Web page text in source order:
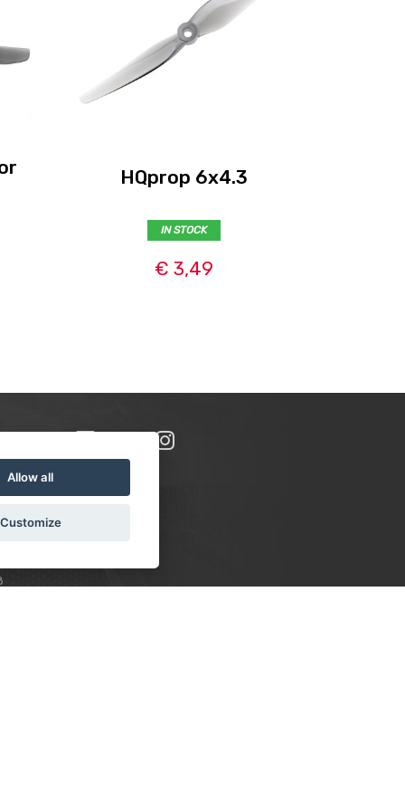
HQprop 6x4.3
IN STOCK
€ 3,49
Allow all
Customize